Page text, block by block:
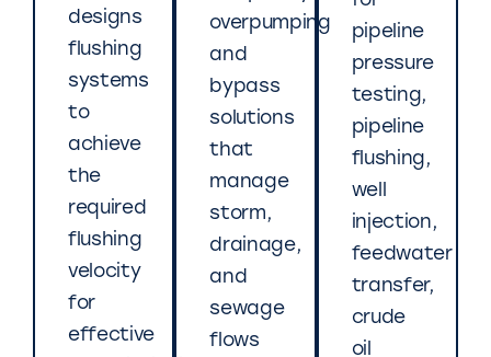
designs
flushing
systems
to
achieve
the
required
flushing
velocity
for
effective
overpumping
and
bypass
solutions
that
manage
storm,
drainage,
and
sewage
flows
pipeline
pressure
testing,
pipeline
flushing,
well
injection,
feedwater
transfer,
crude
oil